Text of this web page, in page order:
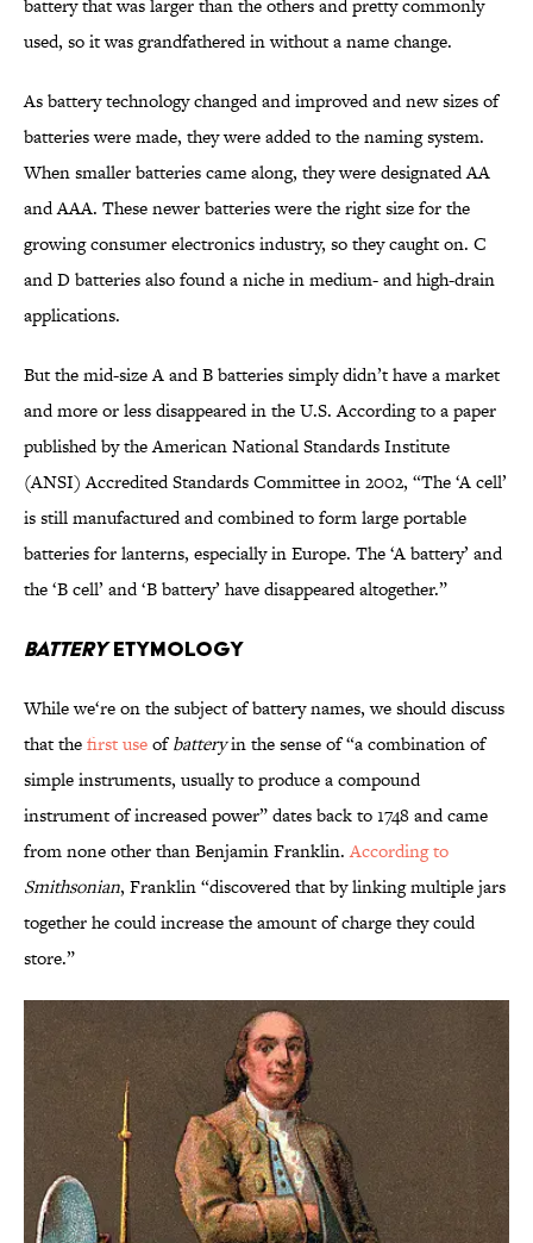
battery that was larger than the others and pretty commonly
used, so it was grandfathered in without a name change.
As battery technology changed and improved and new sizes of
batteries were made, they were added to the naming system.
When smaller batteries came along, they were designated AA
and AAA. These newer batteries were the right size for the
growing consumer electronics industry, so they caught on. C
and D batteries also found a niche in medium- and high-drain
applications.
But the mid-size A and B batteries simply didn’t have a market
and more or less disappeared in the U.S. According to a paper
published by the American National Standards Institute
(ANSI) Accredited Standards Committee in 2002, “The ‘A cell’
is still manufactured and combined to form large portable
batteries for lanterns, especially in Europe. The ‘A battery’ and
the ‘B cell’ and ‘B battery’ have disappeared altogether.”
BatteryEtymology
While we‘re on the subject of battery names, we should discuss
that thefirst useofbatteryin the sense of “a combination of
simple instruments, usually to produce a compound
instrument of increased power” dates back to 1748 and came
from none other than Benjamin Franklin.According to
Smithsonian, Franklin “discovered that by linking multiple jars
together he could increase the amount of charge they could
store.”